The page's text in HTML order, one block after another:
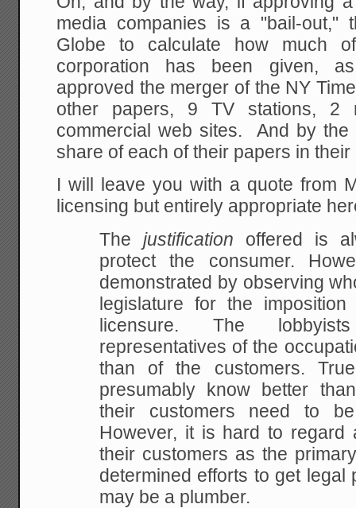
media companies is a "bail-out,"
Globe to calculate how much
corporation has been given,
approved the merger of the NY
other papers, 9 TV stations, 2
commercial web sites. And by the
share of each of their papers in
I will leave you with a quote from
licensing but entirely appropriate
Thejustification offered is
protect the consumer.
demonstrated by observing
legislature for the
licensure. The
representatives of the
than ofthe customers.
presumably know better
their customers need to
However, it is hard to regard
their customers as the
determined efforts to get legal
may be a plumber.